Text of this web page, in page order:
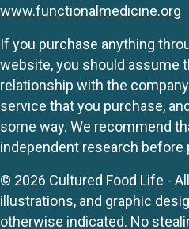
www.functionalmedicine.org
If you purchase anything
website, you should assume
relationship with the
service that you purchase,
some way. We recommend
independent research before
© 2026 Cultured Food Life -
illustrations, and graphic
otherwise indicated. No